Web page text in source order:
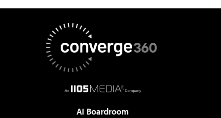
AI Boardroom